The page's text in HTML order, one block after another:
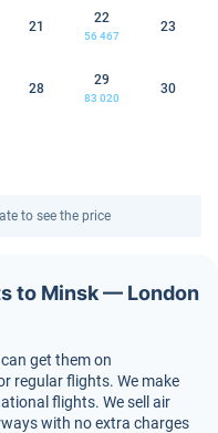
21
22
56 467
23
28
29
83 020
30
to see the price
to Minsk — London
get them on
regular flights. We make
flights. We sell air
with no extra charges